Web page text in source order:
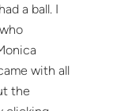
a ball. I
with all
the